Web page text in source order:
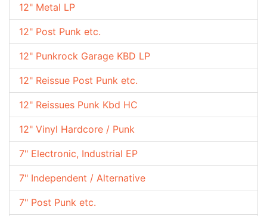
12" Metal LP
12" Post Punk etc.
12" Punkrock Garage KBD LP
12" Reissue Post Punk etc.
12" Reissues Punk Kbd HC
12" Vinyl Hardcore / Punk
7" Electronic, Industrial EP
7" Independent / Alternative
7" Post Punk etc.